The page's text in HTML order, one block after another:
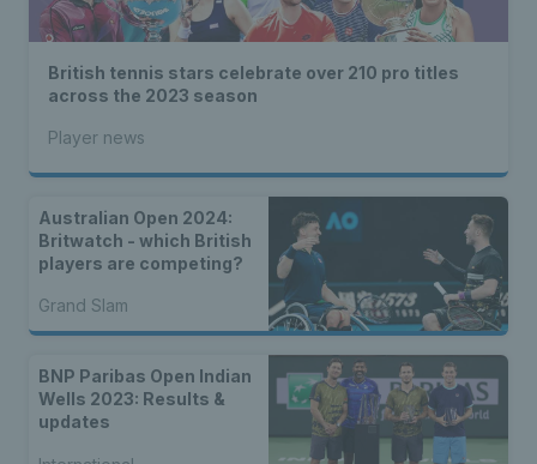
British tennis stars celebrate over 210 pro titles
across the 2023 season
Player news
Australian Open 2024:
Britwatch - which British
players are competing?
Grand Slam
BNP Paribas Open Indian
Wells 2023: Results &
updates